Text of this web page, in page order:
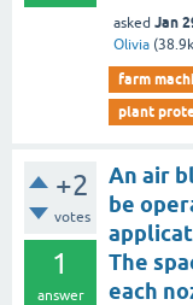
asked Jan
Olivia (38.9k
farm
plant
+2
votes
1
answer
An air
be
The
each